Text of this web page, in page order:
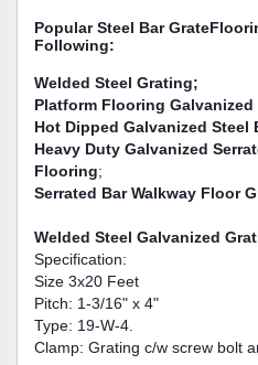
Popular Steel Bar
Following:
Welded Steel Grating;
Platform Flooring Galvanized
Hot Dipped Galvanized Steel
Heavy Duty Galvanized
Flooring;
Serrated Bar Walkway Floor
Welded Steel Galvanized
Specification:
Size 3x20 Feet
Pitch: 1-3/16" x 4"
Type: 19-W-4.
Clamp: Grating c/w screw bolt